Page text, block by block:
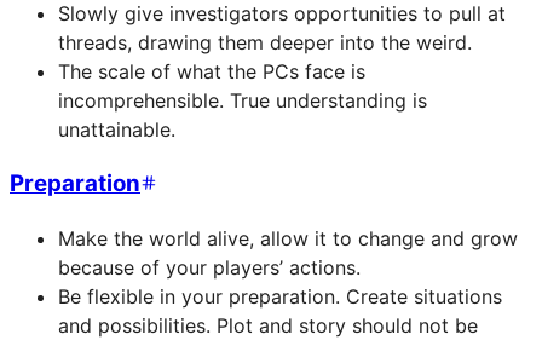
Slowly give investigators opportunities to pull at
threads, drawing them deeper into the weird.
The scale of what the PCs face is
incomprehensible. True understanding is
unattainable.
Preparation
Make the world alive, allow it to change and grow
because of your players’ actions.
Be flexible in your preparation. Create situations
and possibilities. Plot and story should not be